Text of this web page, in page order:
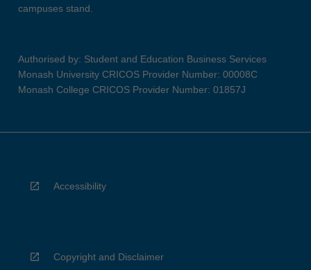
campuses stand.
Authorised by: Student and Education Business Services
Monash University CRICOS Provider Number: 00008C
Monash College CRICOS Provider Number: 01857J
Accessibility
Copyright and Disclaimer